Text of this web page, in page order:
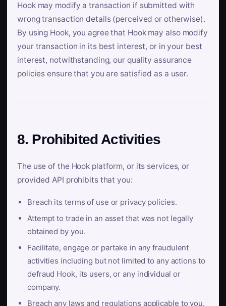
Hook may modify a transaction if submitted with
wrong transaction details (perceived or otherwise).
By using Hook, you agree that Hook may also modify
your transaction in its best interest, or in your best
interest, notwithstanding, our quality assurance
policies ensure that you are satisfied as a user.
8. Prohibited Activities
The use of the Hook platform, or its services, or
provided API prohibits that you:
Breach its terms of use or privacy policies.
Attempt to trade in an asset that was not legally
obtained by you.
Facilitate, engage or partake in any fraudulent
activities including but not limited to any actions to
defraud Hook, its users, or any individual or
company.
Breach any laws and regulations applicable to you.